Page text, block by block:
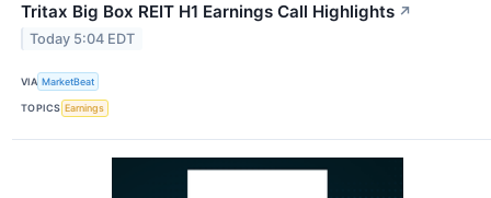
Tritax Big Box REIT H1 Earnings Call Highlights ↗
Today 5:04 EDT
VIA MarketBeat
TOPICS Earnings